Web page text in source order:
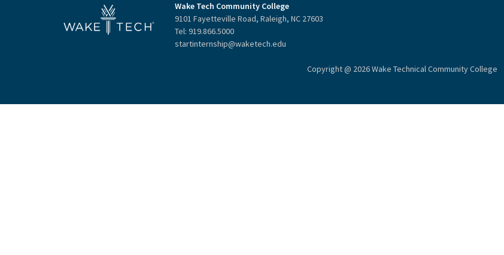
Wake Tech Community College
9101 Fayetteville Road, Raleigh, NC 27603
Tel: 919.866.5000
startinternship@waketech.edu
Copyright @ 2026 Wake Technical Community College